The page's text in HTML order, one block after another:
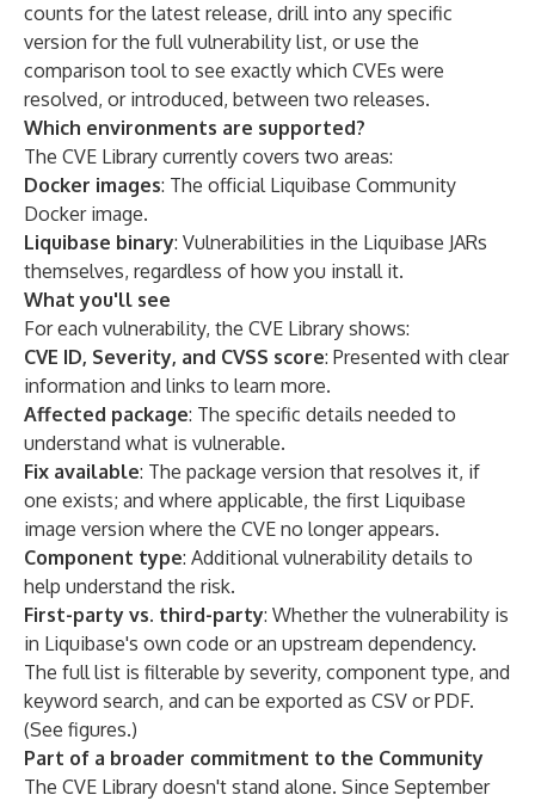
counts for the latest release, drill into any specific
version for the full vulnerability list, or use the
comparison tool to see exactly which CVEs were
resolved, or introduced, between two releases.
Which environments are supported?
The CVE Library currently covers two areas:
Docker images: The official Liquibase Community
Docker image.
Liquibase binary: Vulnerabilities in the Liquibase JARs
themselves, regardless of how you install it.
What you'll see
For each vulnerability, the CVE Library shows:
CVE ID, Severity, and CVSS score: Presented with clear
information and links to learn more.
Affected package: The specific details needed to
understand what is vulnerable.
Fix available: The package version that resolves it, if
one exists; and where applicable, the first Liquibase
image version where the CVE no longer appears.
Component type: Additional vulnerability details to
help understand the risk.
First-party vs. third-party: Whether the vulnerability is
in Liquibase's own code or an upstream dependency.
The full list is filterable by severity, component type, and
keyword search, and can be exported as CSV or PDF.
(See figures.)
Part of a broader commitment to the Community
The CVE Library doesn't stand alone. Since September